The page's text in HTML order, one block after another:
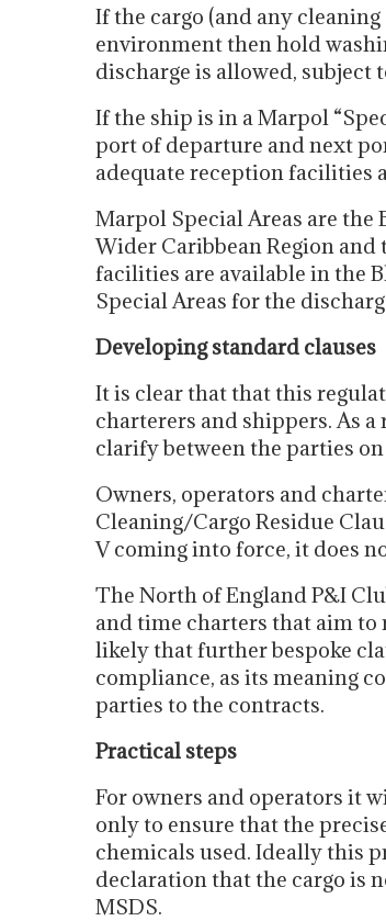
If the cargo (and any
environment then hold
discharge is allowed,
If the ship is in a Marpol
port of departure and next
adequate reception facilities
Marpol Special Areas are the
Wider Caribbean Region
facilities are available in the
Special Areas for the
Developing standard clauses
It is clear that that this
charterers and shippers. As
clarify between the parties
Owners, operators and
Cleaning/Cargo Residue
V coming into force, it does
The North of England P&I
and time charters that aim to
likely that further bespoke
compliance, as its meaning
parties to the contracts.
Practical steps
For owners and operators it
only to ensure that the
chemicals used. Ideally this
declaration that the cargo is
MSDS.